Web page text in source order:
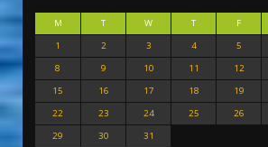
M T W T F
1
2 3 4 5
8
9 10 11 12
15
16 17 18 19
22
23 24 25 26
29
30 31